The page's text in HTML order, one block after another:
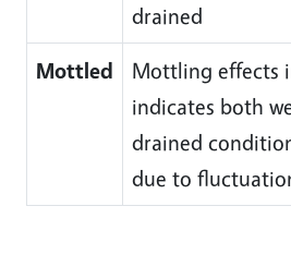
drained
Mottled
Mottling effects
indicates both
drained
due to